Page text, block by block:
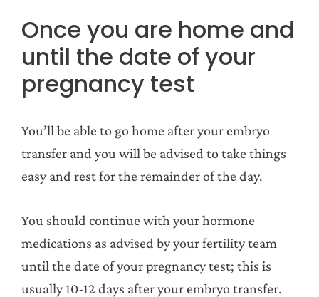
Once you are home and
until the date of your
pregnancy test
You’ll be able to go home after your embryo
transfer and you will be advised to take things
easy and rest for the remainder of the day.
You should continue with your hormone
medications as advised by your fertility team
until the date of your pregnancy test; this is
usually 10-12 days after your embryo transfer.